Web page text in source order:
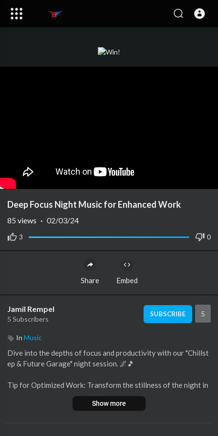
Deep Focus Night Music for Enhanced Work
3 0
85 views · 02/03/24
Share Embed
Jamil Rempel
5 Subscribers
SUBSCRIBE 5
In Music
Dive into the depths of focus and productivity with our "Chillst
ep & Future Garage" night session. 🌌🎵
Tip for Optimized Work: Transform the stillness of the night in
to your productivity powerhouse. Let the beats guide your foc
Show more